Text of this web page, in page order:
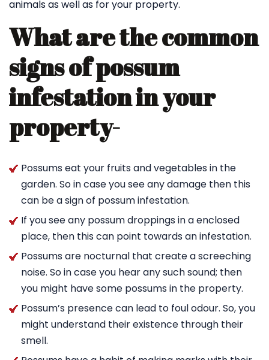
animals as well as for your property.
What are the common
signs of possum
infestation in your
property-
Possums eat your fruits and vegetables in the
garden. So in case you see any damage then this
can be a sign of possum infestation.
If you see any possum droppings in a enclosed
place, then this can point towards an infestation.
Possums are nocturnal that create a screeching
noise. So in case you hear any such sound; then
you might have some possums in the property.
Possum’s presence can lead to foul odour. So, you
might understand their existence through their
smell.